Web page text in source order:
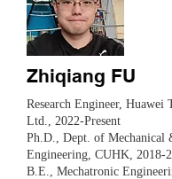
Zhiqiang FU
Research Engineer, Huawei
Ltd., 2022-Present
​Ph.D., Dept. of Mechanical
Engineering, CUHK, 2018-
B.E., Mechatronic